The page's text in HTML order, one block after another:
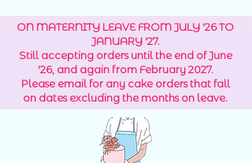
ON MATERNITY LEAVE FROM JULY '26 TO
JANUARY '27.
Still accepting orders until the end of June
'26, and again from February 2027.
Please email for any cake orders that fall
on dates excluding the months on leave.